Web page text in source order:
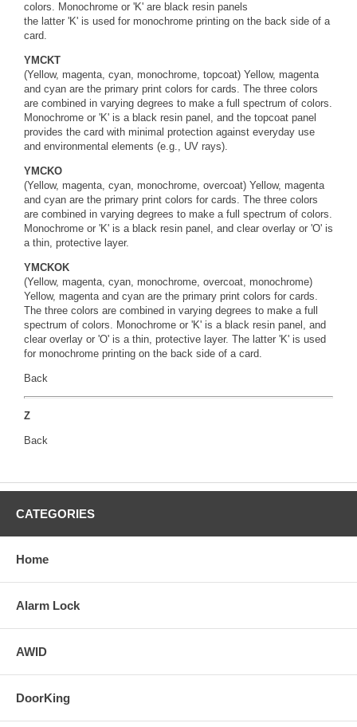
colors. Monochrome or 'K' are black resin panels
the latter 'K' is used for monochrome printing on the back side of a
card.
YMCKT
(Yellow, magenta, cyan, monochrome, topcoat) Yellow, magenta
and cyan are the primary print colors for cards. The three colors
are combined in varying degrees to make a full spectrum of colors.
Monochrome or 'K' is a black resin panel, and the topcoat panel
provides the card with minimal protection against everyday use
and environmental elements (e.g., UV rays).
YMCKO
(Yellow, magenta, cyan, monochrome, overcoat) Yellow, magenta
and cyan are the primary print colors for cards. The three colors
are combined in varying degrees to make a full spectrum of colors.
Monochrome or 'K' is a black resin panel, and clear overlay or 'O' is
a thin, protective layer.
YMCKOK
(Yellow, magenta, cyan, monochrome, overcoat, monochrome)
Yellow, magenta and cyan are the primary print colors for cards.
The three colors are combined in varying degrees to make a full
spectrum of colors. Monochrome or 'K' is a black resin panel, and
clear overlay or 'O' is a thin, protective layer. The latter 'K' is used
for monochrome printing on the back side of a card.
Back
Z
Back
CATEGORIES
Home
Alarm Lock
AWID
DoorKing